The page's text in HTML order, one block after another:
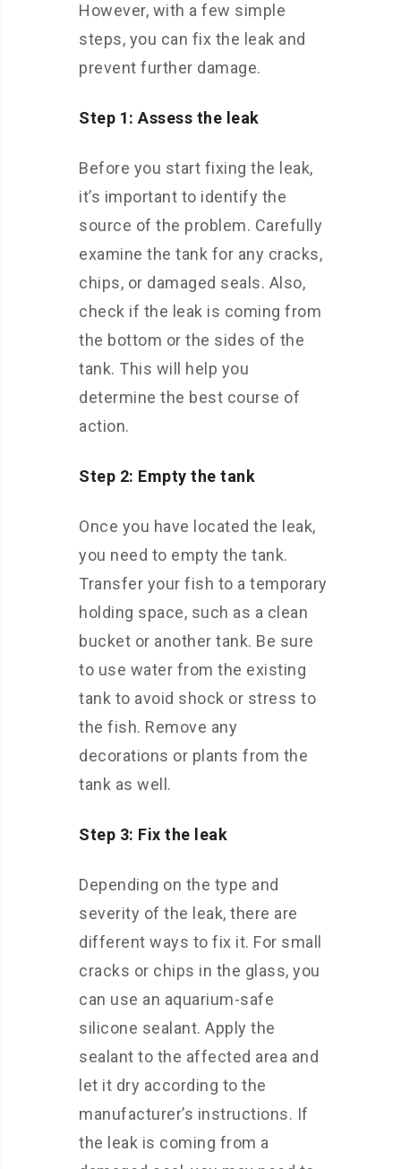
However, with a few simple
steps, you can fix the leak and
prevent further damage.
Step 1: Assess the leak
Before you start fixing the leak,
it’s important to identify the
source of the problem. Carefully
examine the tank for any cracks,
chips, or damaged seals. Also,
check if the leak is coming from
the bottom or the sides of the
tank. This will help you
determine the best course of
action.
Step 2: Empty the tank
Once you have located the leak,
you need to empty the tank.
Transfer your fish to a temporary
holding space, such as a clean
bucket or another tank. Be sure
to use water from the existing
tank to avoid shock or stress to
the fish. Remove any
decorations or plants from the
tank as well.
Step 3: Fix the leak
Depending on the type and
severity of the leak, there are
different ways to fix it. For small
cracks or chips in the glass, you
can use an aquarium-safe
silicone sealant. Apply the
sealant to the affected area and
let it dry according to the
manufacturer’s instructions. If
the leak is coming from a